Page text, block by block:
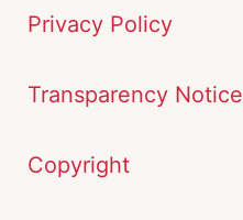
Privacy Policy
Transparency Notice
Copyright